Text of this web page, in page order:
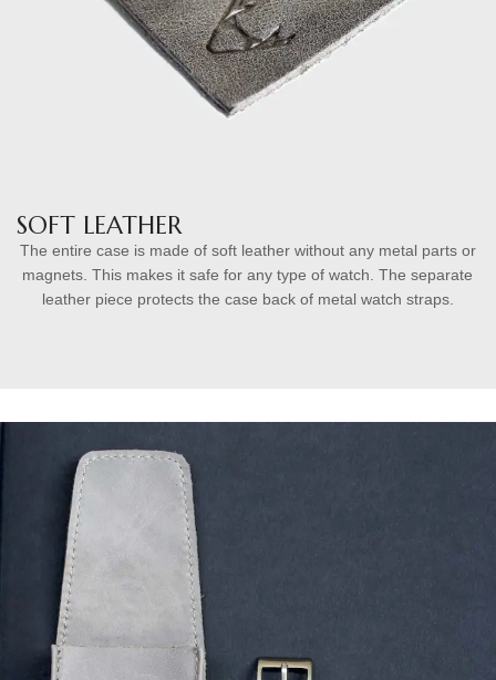
SOFT LEATHER
The entire case is made of soft leather without any metal parts or
magnets. This makes it safe for any type of watch. The separate
leather piece protects the case back of metal watch straps.